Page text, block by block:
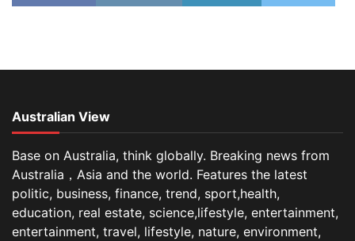
Australian View
Base on Australia, think globally. Breaking news from
Australia，Asia and the world. Features the latest
politic, business, finance, trend, sport,health,
education, real estate, science,lifestyle, entertainment,
entertainment, travel, lifestyle, nature, environment,